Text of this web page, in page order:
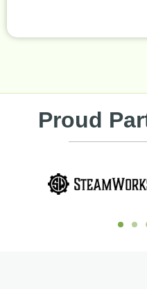
Proud